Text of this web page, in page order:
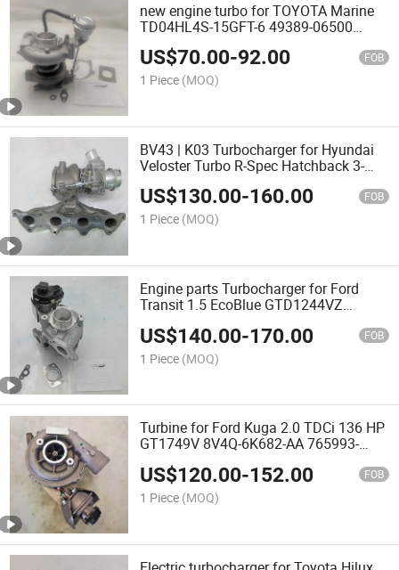
new engine turbo for TOYOTA Marine
TD04HL4S-15GFT-6 49389-06500
B1720-07010 820F Oil cooled turbine
US$70.00-92.00 FOB
1 Piece (MOQ)
BV43 | K03 Turbocharger for Hyundai
Veloster Turbo R-Spec Hatchback 3-
Door 1.6T 53039880306 28231-2B720
14031579-101 turbos
US$130.00-160.00 FOB
1 Piece (MOQ)
Engine parts Turbocharger for Ford
Transit 1.5 EcoBlue GTD1244VZ
6K682-AA turbos
US$140.00-170.00 FOB
1 Piece (MOQ)
Turbine for Ford Kuga 2.0 TDCi 136 HP
GT1749V 8V4Q-6K682-AA 765993-
0004 DW10BTED4 Duratorq G6DG
US$120.00-152.00 FOB
1 Piece (MOQ)